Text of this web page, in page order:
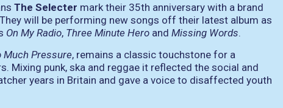
The Selecter mark their 35th anniversary with a brand
will be performing new songs off their latest album as
On My Radio, Three Minute Hero and Missing Words.
Much Pressure, remains a classic touchstone for a
Mixing punk, ska and reggae it reflected the social and
years in Britain and gave a voice to disaffected youth